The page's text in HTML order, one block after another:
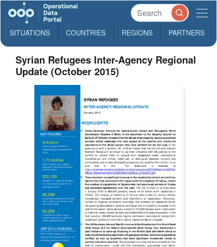
SITUATIONS COUNTRIES REGIONS PARTNERS
Syrian Refugees Inter-Agency Regional
Update (October 2015)